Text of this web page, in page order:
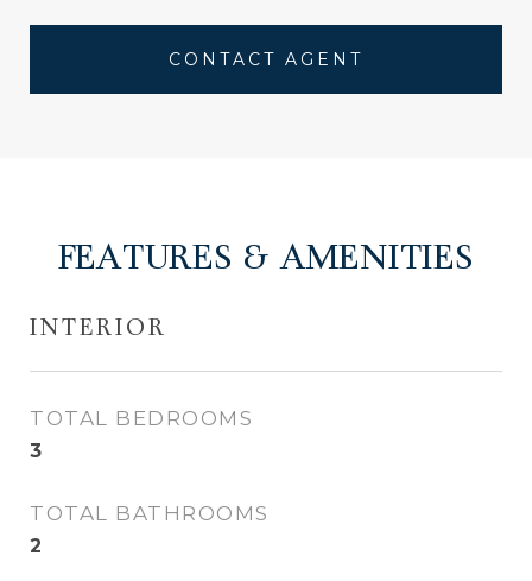
CONTACT AGENT
FEATURES & AMENITIES
INTERIOR
TOTAL BEDROOMS
3
TOTAL BATHROOMS
2